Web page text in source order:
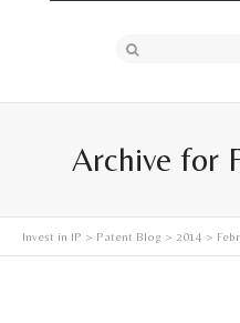
Archive for
Invest in IP > Patent Blog > 2014 >